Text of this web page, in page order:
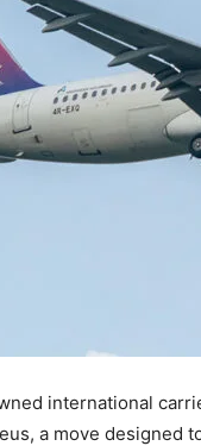
international
a move designed